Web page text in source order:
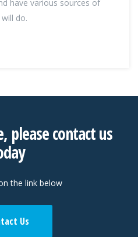
have various sources of
do.
please contact us
the link below
Us